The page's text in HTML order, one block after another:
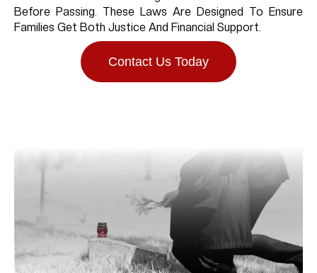
Before Passing. These Laws Are Designed To Ensure
Families Get Both Justice And Financial Support.
Contact Us Today